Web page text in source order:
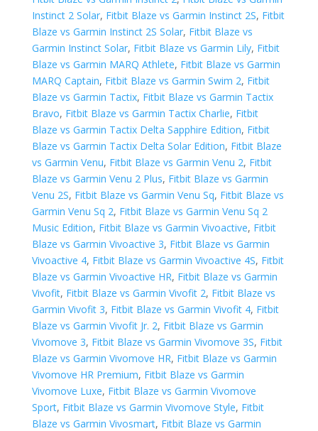
Instinct 2 Solar, Fitbit Blaze vs Garmin Instinct 2S, Fitbit
Blaze vs Garmin Instinct 2S Solar, Fitbit Blaze vs
Garmin Instinct Solar, Fitbit Blaze vs Garmin Lily, Fitbit
Blaze vs Garmin MARQ Athlete, Fitbit Blaze vs Garmin
MARQ Captain, Fitbit Blaze vs Garmin Swim 2, Fitbit
Blaze vs Garmin Tactix, Fitbit Blaze vs Garmin Tactix
Bravo, Fitbit Blaze vs Garmin Tactix Charlie, Fitbit
Blaze vs Garmin Tactix Delta Sapphire Edition, Fitbit
Blaze vs Garmin Tactix Delta Solar Edition, Fitbit Blaze
vs Garmin Venu, Fitbit Blaze vs Garmin Venu 2, Fitbit
Blaze vs Garmin Venu 2 Plus, Fitbit Blaze vs Garmin
Venu 2S, Fitbit Blaze vs Garmin Venu Sq, Fitbit Blaze vs
Garmin Venu Sq 2, Fitbit Blaze vs Garmin Venu Sq 2
Music Edition, Fitbit Blaze vs Garmin Vivoactive, Fitbit
Blaze vs Garmin Vivoactive 3, Fitbit Blaze vs Garmin
Vivoactive 4, Fitbit Blaze vs Garmin Vivoactive 4S, Fitbit
Blaze vs Garmin Vivoactive HR, Fitbit Blaze vs Garmin
Vivofit, Fitbit Blaze vs Garmin Vivofit 2, Fitbit Blaze vs
Garmin Vivofit 3, Fitbit Blaze vs Garmin Vivofit 4, Fitbit
Blaze vs Garmin Vivofit Jr. 2, Fitbit Blaze vs Garmin
Vivomove 3, Fitbit Blaze vs Garmin Vivomove 3S, Fitbit
Blaze vs Garmin Vivomove HR, Fitbit Blaze vs Garmin
Vivomove HR Premium, Fitbit Blaze vs Garmin
Vivomove Luxe, Fitbit Blaze vs Garmin Vivomove
Sport, Fitbit Blaze vs Garmin Vivomove Style, Fitbit
Blaze vs Garmin Vivosmart, Fitbit Blaze vs Garmin